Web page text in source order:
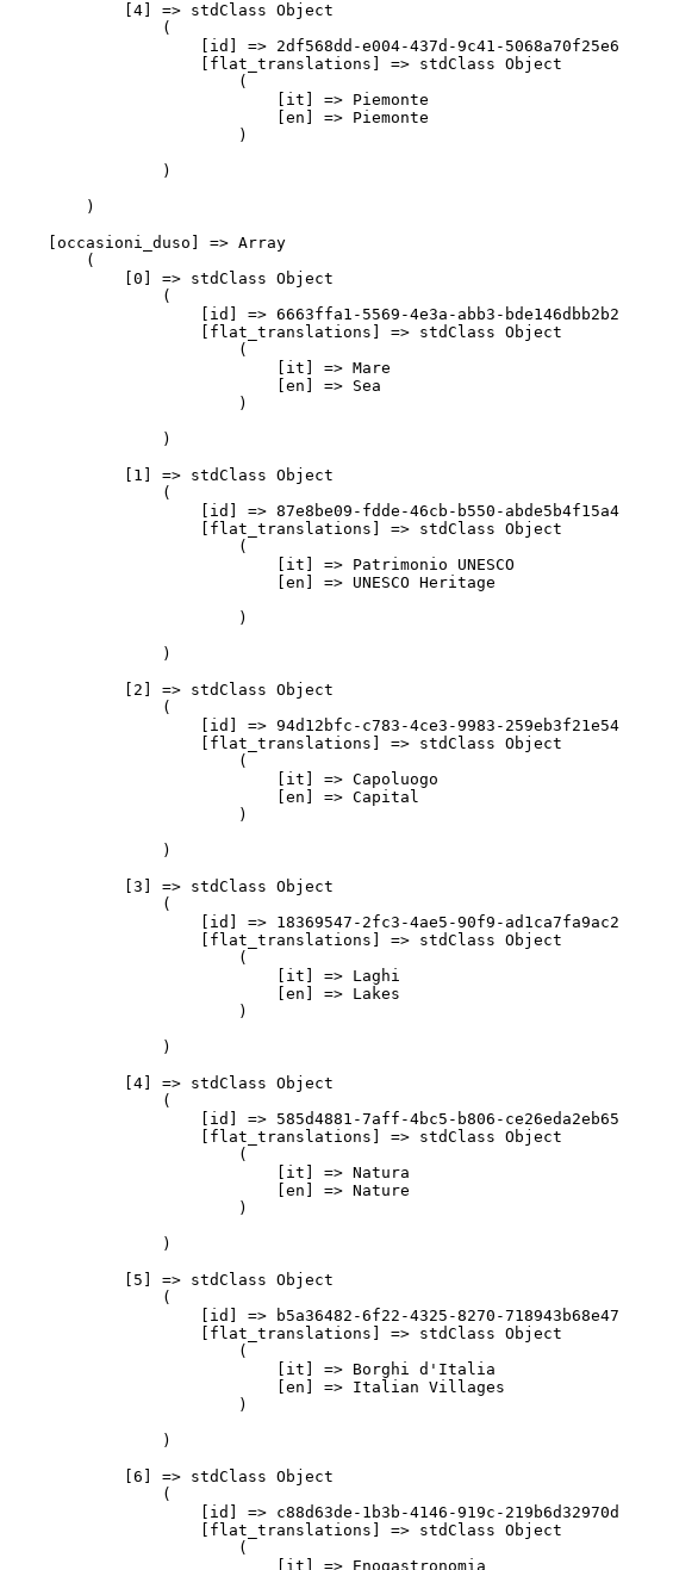
            [4] => stdClass Object
                (
                    [id] => 2df568dd-e004-437d-9c41-5068a70f25e6
                    [flat_translations] => stdClass Object
                        (
                            [it] => Piemonte
                            [en] => Piemonte
                        )
                )
        )
    [occasioni_duso] => Array
        (
            [0] => stdClass Object
                (
                    [id] => 6663ffa1-5569-4e3a-abb3-bde146dbb2b2
                    [flat_translations] => stdClass Object
                        (
                            [it] => Mare
                            [en] => Sea
                        )
                )
            [1] => stdClass Object
                (
                    [id] => 87e8be09-fdde-46cb-b550-abde5b4f15a4
                    [flat_translations] => stdClass Object
                        (
                            [it] => Patrimonio UNESCO
                            [en] => UNESCO Heritage
                        )
                )
            [2] => stdClass Object
                (
                    [id] => 94d12bfc-c783-4ce3-9983-259eb3f21e54
                    [flat_translations] => stdClass Object
                        (
                            [it] => Capoluogo
                            [en] => Capital
                        )
                )
            [3] => stdClass Object
                (
                    [id] => 18369547-2fc3-4ae5-90f9-ad1ca7fa9ac2
                    [flat_translations] => stdClass Object
                        (
                            [it] => Laghi
                            [en] => Lakes
                        )
                )
            [4] => stdClass Object
                (
                    [id] => 585d4881-7aff-4bc5-b806-ce26eda2eb65
                    [flat_translations] => stdClass Object
                        (
                            [it] => Natura
                            [en] => Nature
                        )
                )
            [5] => stdClass Object
                (
                    [id] => b5a36482-6f22-4325-8270-718943b68e47
                    [flat_translations] => stdClass Object
                        (
                            [it] => Borghi d'Italia
                            [en] => Italian Villages
                        )
                )
            [6] => stdClass Object
                (
                    [id] => c88d63de-1b3b-4146-919c-219b6d32970d
                    [flat_translations] => stdClass Object
                        (
                            [it] => Enogastronomia